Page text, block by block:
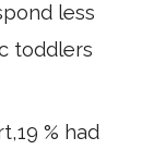
less
toddlers
% had